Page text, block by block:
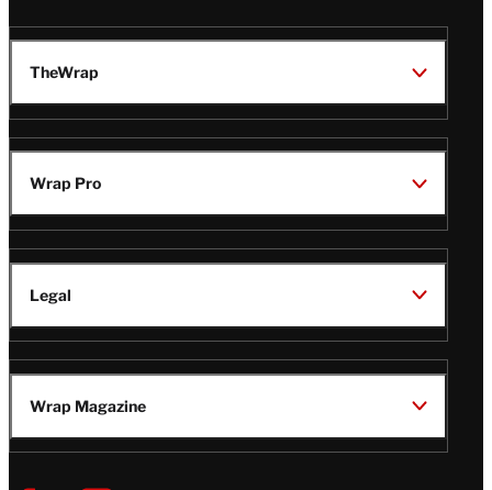
TheWrap
Wrap Pro
Legal
Wrap Magazine